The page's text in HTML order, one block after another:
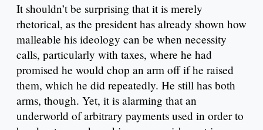
It shouldn’t be surprising that it is merely
rhetorical, as the president has already shown how
malleable his ideology can be when necessity
calls, particularly with taxes, where he had
promised he would chop an arm off if he raised
them, which he did repeatedly. He still has both
arms, though. Yet, it is alarming that an
underworld of arbitrary payments used in order to